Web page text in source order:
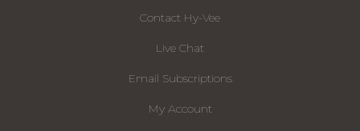
Contact Hy-Vee
Live Chat
Email Subscriptions
My Account